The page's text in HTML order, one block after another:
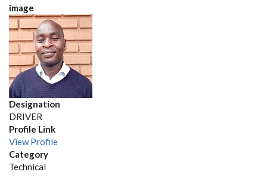
image
Designation
DRIVER
Profile Link
View Profile
Category
Technical